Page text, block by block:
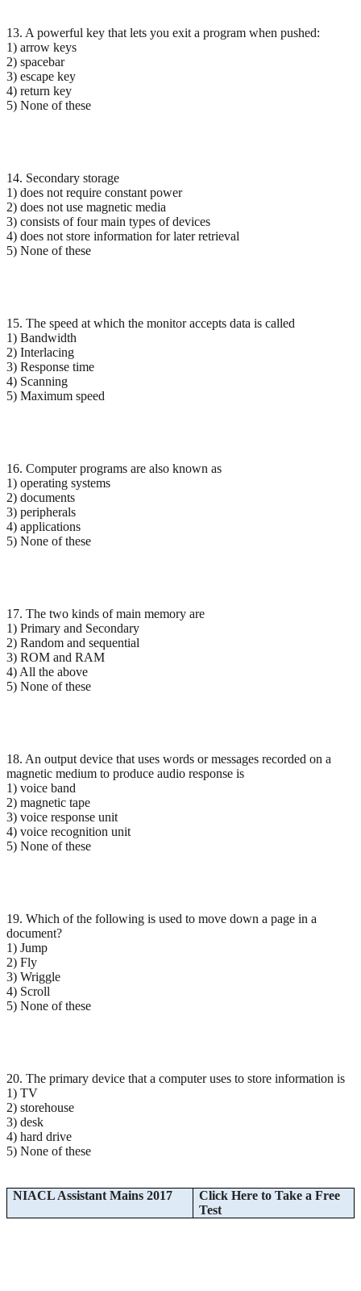
13. A powerful key that lets you exit a program when pushed:
1) arrow keys
2) spacebar
3) escape key
4) return key
5) None of these
14. Secondary storage
1) does not require constant power
2) does not use magnetic media
3) consists of four main types of devices
4) does not store information for later retrieval
5) None of these
15. The speed at which the monitor accepts data is called
1) Bandwidth
2) Interlacing
3) Response time
4) Scanning
5) Maximum speed
16. Computer programs are also known as
1) operating systems
2) documents
3) peripherals
4) applications
5) None of these
17. The two kinds of main memory are
1) Primary and Secondary
2) Random and sequential
3) ROM and RAM
4) All the above
5) None of these
18. An output device that uses words or messages recorded on a
magnetic medium to produce audio response is
1) voice band
2) magnetic tape
3) voice response unit
4) voice recognition unit
5) None of these
19. Which of the following is used to move down a page in a
document?
1) Jump
2) Fly
3) Wriggle
4) Scroll
5) None of these
20. The primary device that a computer uses to store information is
1) TV
2) storehouse
3) desk
4) hard drive
5) None of these
NIACL Assistant Mains 2017
Click Here to Take a Free
Test